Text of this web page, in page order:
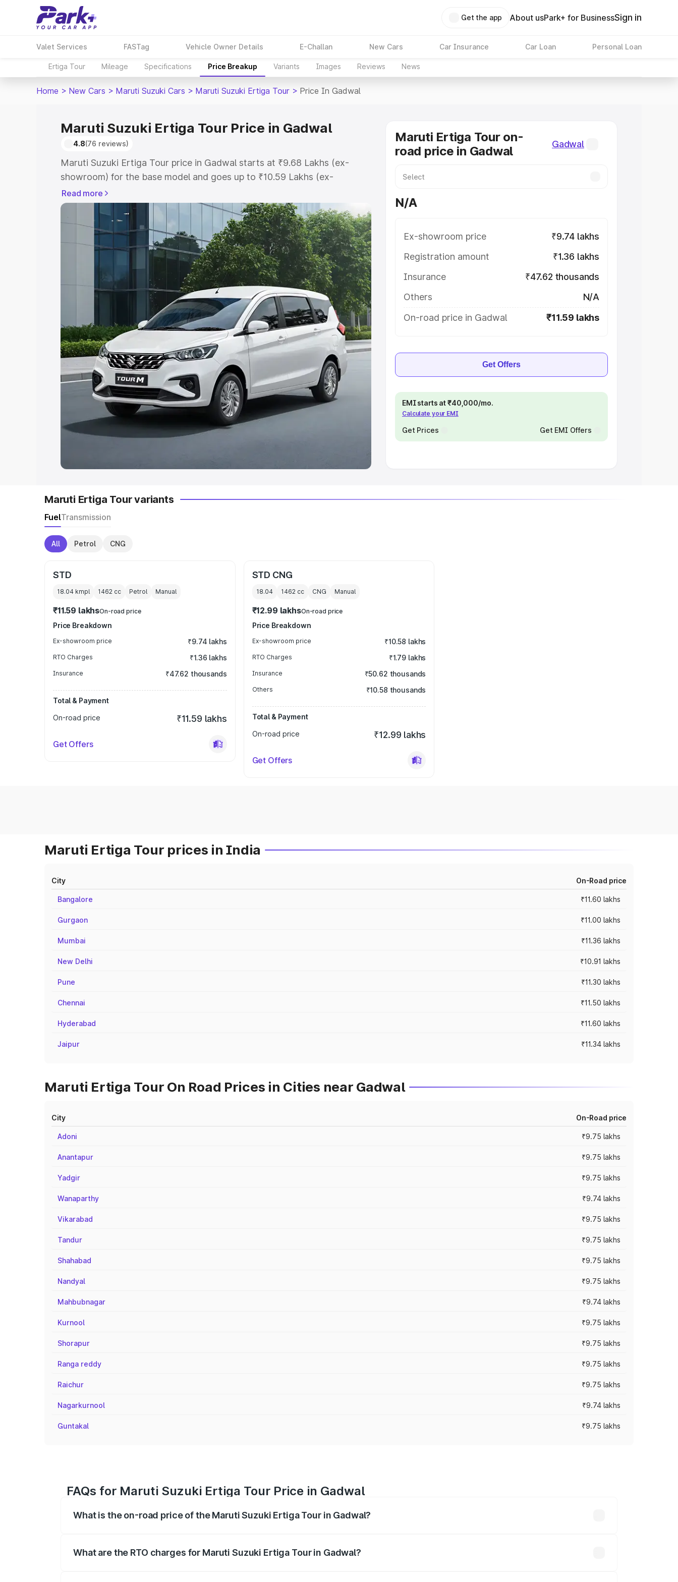
Get the app About usPark+ for BusinessSign in
Valet Services FASTag Vehicle Owner Details E-Challan New Cars Car Insurance Car Loan Personal Loan
Ertiga Tour Mileage Specifications Price Breakup Variants Images Reviews News
Home > New Cars > Maruti Suzuki Cars > Maruti Suzuki Ertiga Tour > Price In Gadwal
Maruti Suzuki Ertiga Tour Price in Gadwal
4.8(76 reviews)
Maruti Suzuki Ertiga Tour price in Gadwal starts at ₹9.68 Lakhs (ex-
showroom) for the base model and goes up to ₹10.59 Lakhs (ex-
showroom) for the top model. This is Maruti Suzuki Ertiga Tour on-road
price in Gadwal which includes RTO or Registration Cost, Insurance Cost.
Explore the complete variant-wise on-road price of Maruti Suzuki Ertiga
Tour price in Gadwal, along with key features and details to help you
choose the best option.
Explore Cars by Price Range
Cars Under 4 Lakhs |Cars Under 5 Lakhs Cars Under 6 Lakhs|Cars
Cars Under 8 Lakhs|Cars Under 10 Lakhs|Cars Under
20 Lakhs
Explore Cars by Seating Capacity
Best 5 Seater Cars|Best 6 Seater Cars| Best 7 Seater Cars|Best 8
Seater Cars|Best 9 Seater Cars
Explore Cars by Body Type
Best Sedan Cars in India|Best Hatchback Cars in India
Read more
Maruti Ertiga Tour on-
road price in Gadwal
Gadwal
N/A
Ex-showroom price
₹9.74 lakhs
Registration amount
₹1.36 lakhs
Insurance
₹47.62 thousands
Others
N/A
On-road price in Gadwal
₹11.59 lakhs
Get Offers
EMI starts at ₹40,000/mo.
Calculate your EMI
Get Prices Get EMI Offers
Maruti Ertiga Tour variants
FuelTransmission
All Petrol CNG
STD
18.04 kmpl 1462 cc Petrol Manual
₹11.59 lakhsOn-road price
Price Breakdown
Ex-showroom price ₹9.74 lakhs
RTO Charges ₹1.36 lakhs
Insurance ₹47.62 thousands
Total & Payment
On-road price
₹11.59 lakhs
Get Offers
STD CNG
18.04 1462cc CNG Manual
₹12.99 lakhsOn-road price
Price Breakdown
Ex-showroom price ₹10.58 lakhs
RTO Charges ₹1.79 lakhs
Insurance ₹50.62 thousands
Others ₹10.58 thousands
Total & Payment
On-road price
₹12.99 lakhs
Get Offers
Maruti Ertiga Tour prices in India
City On-Road price
Bangalore ₹11.60 lakhs
Gurgaon ₹11.00 lakhs
Mumbai ₹11.36 lakhs
New Delhi ₹10.91 lakhs
Pune ₹11.30 lakhs
Chennai ₹11.50 lakhs
Hyderabad ₹11.60 lakhs
Jaipur ₹11.34 lakhs
Maruti Ertiga Tour On Road Prices in Cities near Gadwal
City On-Road price
Adoni ₹9.75 lakhs
Anantapur ₹9.75 lakhs
Yadgir ₹9.75 lakhs
Wanaparthy ₹9.74 lakhs
Vikarabad ₹9.75 lakhs
Tandur ₹9.75 lakhs
Shahabad ₹9.75 lakhs
Nandyal ₹9.75 lakhs
Mahbubnagar ₹9.74 lakhs
Kurnool ₹9.75 lakhs
Shorapur ₹9.75 lakhs
Ranga reddy ₹9.75 lakhs
Raichur ₹9.75 lakhs
Nagarkurnool ₹9.74 lakhs
Guntakal ₹9.75 lakhs
FAQs for Maruti Suzuki Ertiga Tour Price in Gadwal
What is the on-road price of the Maruti Suzuki Ertiga Tour in Gadwal?
What are the RTO charges for Maruti Suzuki Ertiga Tour in Gadwal?